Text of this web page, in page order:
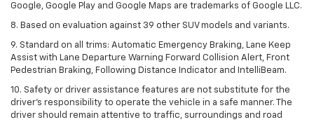
Google, Google Play and Google Maps are trademarks of Google LLC.
8. Based on evaluation against 39 other SUV models and variants.
9. Standard on all trims: Automatic Emergency Braking, Lane Keep
Assist with Lane Departure Warning Forward Collision Alert, Front
Pedestrian Braking, Following Distance Indicator and IntelliBeam.
10. Safety or driver assistance features are not substitute for the
driver’s responsibility to operate the vehicle in a safe manner. The
driver should remain attentive to traffic, surroundings and road